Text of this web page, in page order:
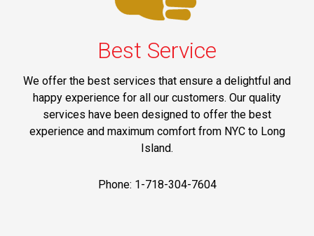
Best Service
We offer the best services that ensure a delightful and
happy experience for all our customers. Our quality
services have been designed to offer the best
experience and maximum comfort from NYC to Long
Island.
Phone: 1-718-304-7604